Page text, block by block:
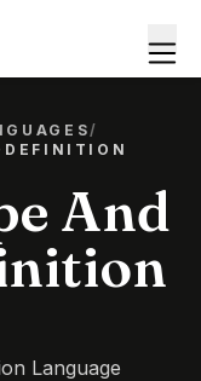
/
DEFINITION
And
Language